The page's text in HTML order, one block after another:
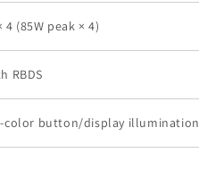
4 (85W peak × 4)
RBDS
color button/display illumination